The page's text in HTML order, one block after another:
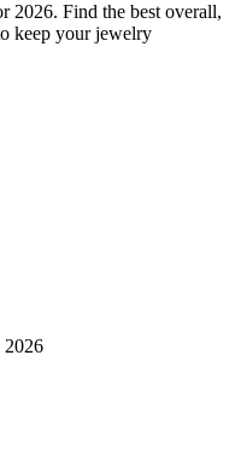
2026. Find the best overall,
keep your jewelry